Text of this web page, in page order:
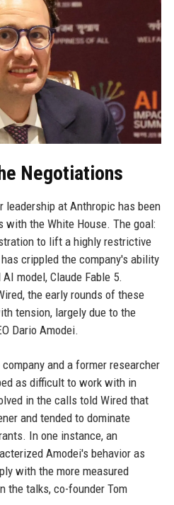
Negotiations
leadership at Anthropic has been
with the White House. The goal:
to lift a highly restrictive
crippled the company's ability
model, Claude Fable 5.
the early rounds of these
tension, largely due to the
Dario Amodei.
and a former researcher
as difficult to work with in
in the calls told Wired that
and tended to dominate
In one instance, an
Amodei's behavior as
with the more measured
the talks, co-founder Tom